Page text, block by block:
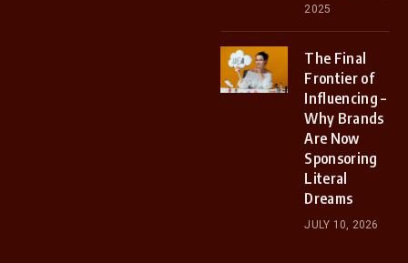
2025
The Final
Frontier of
Influencing –
Why Brands
Are Now
Sponsoring
Literal
Dreams
JULY 10, 2026